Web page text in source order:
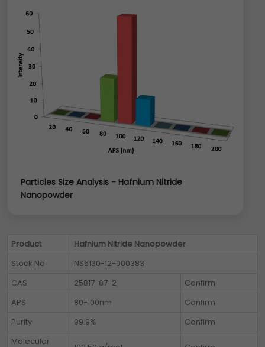
Particles Size Analysis - Hafnium Nitride
Nanopowder
Product
Hafnium Nitride Nanopowder
Stock No
NS6130-12-000383
CAS
25817-87-2
Confirm
APS
80-100nm
Confirm
Purity
99.9%
Confirm
Molecular